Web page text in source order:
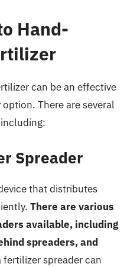
Hand-
can be an effective
There are several
Spreader
that distributes
There are various
available, including
spreaders, and
fertilizer spreader can